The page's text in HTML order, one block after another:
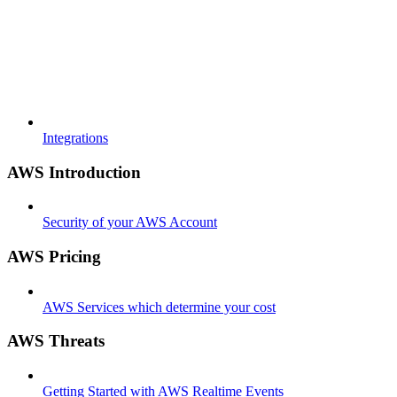
Integrations
AWS Introduction
Security of your AWS Account
AWS Pricing
AWS Services which determine your cost
AWS Threats
Getting Started with AWS Realtime Events